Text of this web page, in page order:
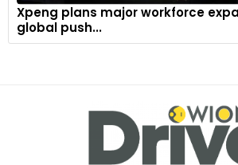
Xpeng plans major workforce
global push...